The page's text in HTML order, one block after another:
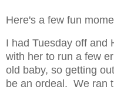
Here's a few fun
I had Tuesday off and
with her to run a few
old baby, so getting
be an ordeal. We ran